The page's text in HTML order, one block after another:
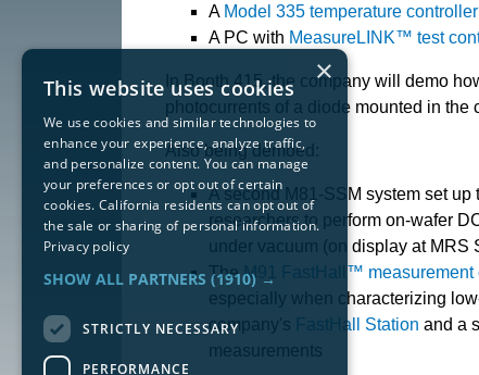
A Model 335 temperature controller
A PC with MeasureLINK™ test
In Booth 415, the company will demo
photocurrents of a diode mounted in
Also being demoed:
A second M81-SSM system set
researchers to perform on-wafer
under vacuum (on display at
TheM91 FastHall™ measurement
especially when characterizing
company's FastHall Station and a
measurements
×
This website uses cookies
We use cookies and similar technologies to
enhance your experience, analyze traffic,
and personalize content. You can manage
your preferences or opt out of certain
cookies. California residents can opt out of
the sale or sharing of personal information.
Privacy policy
SHOW ALL PARTNERS (1910) →
STRICTLY NECESSARY
PERFORMANCE